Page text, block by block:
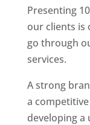
Presenting
our clients is
go through
services.
A strong
a
developing